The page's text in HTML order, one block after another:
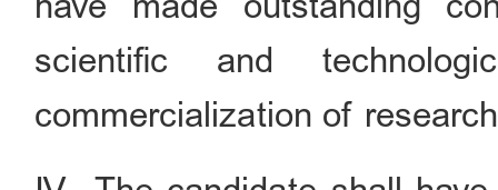
scientific and
commercialization of